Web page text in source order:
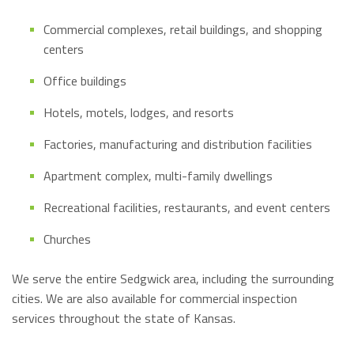
Commercial complexes, retail buildings, and shopping
centers
Office buildings
Hotels, motels, lodges, and resorts
Factories, manufacturing and distribution facilities
Apartment complex, multi-family dwellings
Recreational facilities, restaurants, and event centers
Churches
We serve the entire Sedgwick area, including the surrounding
cities. We are also available for commercial inspection
services throughout the state of Kansas.